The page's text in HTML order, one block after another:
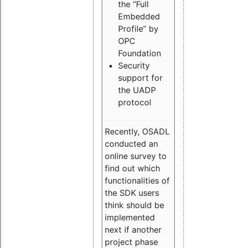
the “Full
Embedded
Profile” by
OPC
Foundation
Security
support for
the UADP
protocol
Recently, OSADL
conducted an
online survey to
find out which
functionalities of
the SDK users
think should be
implemented
next if another
project phase